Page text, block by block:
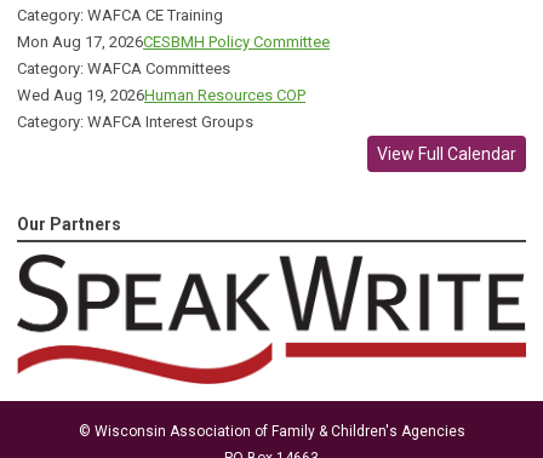
Category: WAFCA CE Training
Mon Aug 17, 2026CESBMH Policy Committee
Category: WAFCA Committees
Wed Aug 19, 2026Human Resources COP
Category: WAFCA Interest Groups
View Full Calendar
Our Partners
© Wisconsin Association of Family & Children's Agencies